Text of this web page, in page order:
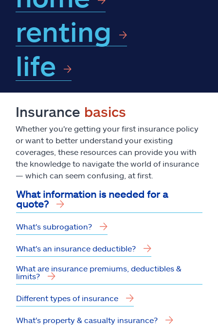
Ashburn, VA 20146
Español
renting
life
Insurance basics
Whether you're getting your first insurance policy
or want to better understand your existing
coverages, these resources can provide you with
the knowledge to navigate the world of insurance
— which can seem confusing, at first.
What information is needed for a
quote?
What's subrogation?
What's an insurance deductible?
What are insurance premiums, deductibles &
limits?
Different types of insurance
What's property & casualty insurance?